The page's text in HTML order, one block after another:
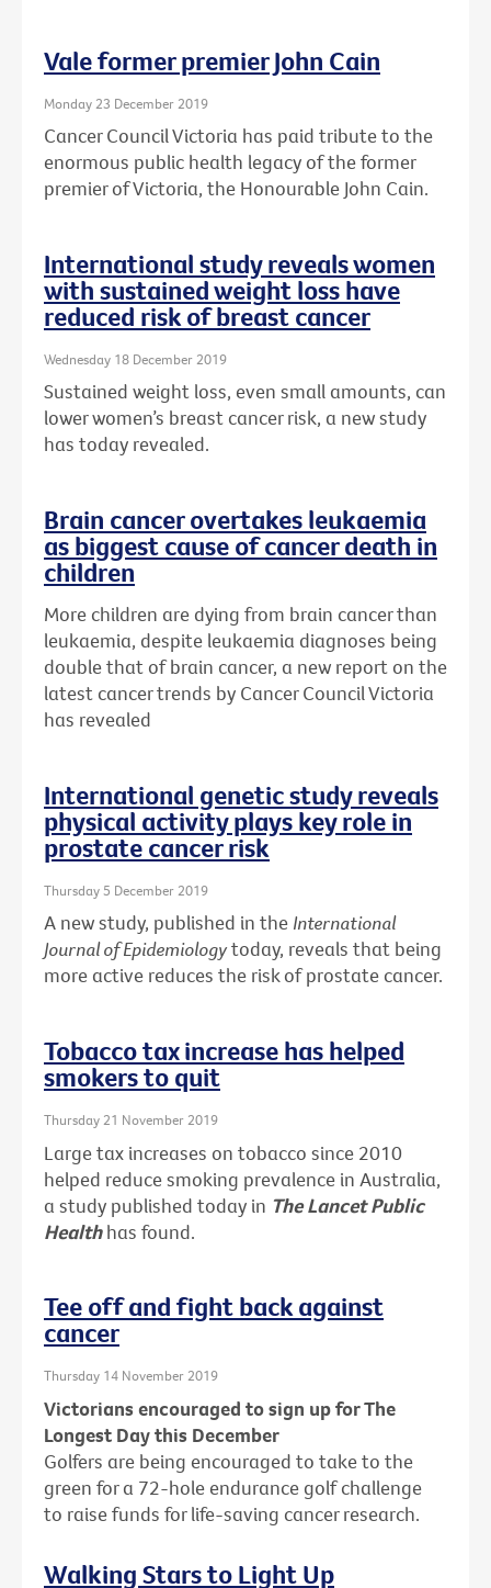
Vale former premier John Cain
Monday 23 December 2019
Cancer Council Victoria has paid tribute to the
enormous public health legacy of the former
premier of Victoria, the Honourable John Cain.
International study reveals women
with sustained weight loss have
reduced risk of breast cancer
Wednesday 18 December 2019
Sustained weight loss, even small amounts, can
lower women’s breast cancer risk, a new study
has today revealed.
Brain cancer overtakes leukaemia
as biggest cause of cancer death in
children
More children are dying from brain cancer than
leukaemia, despite leukaemia diagnoses being
double that of brain cancer, a new report on the
latest cancer trends by Cancer Council Victoria
has revealed
International genetic study reveals
physical activity plays key role in
prostate cancer risk
Thursday 5 December 2019
A new study, published in the International
Journal of Epidemiologytoday, reveals that being
more active reduces the risk of prostate cancer.
Tobacco tax increase has helped
smokers to quit
Thursday 21 November 2019
Large tax increases on tobacco since 2010
helped reduce smoking prevalence in Australia,
a study published today in The Lancet Public
Healthhas found.
Tee off and fight back against
cancer
Thursday 14 November 2019
Victorians encouraged to sign up for The
Longest Day this December
Golfers are being encouraged to take to the
green for a 72-hole endurance golf challenge
to raise funds for life-saving cancer research.
Walking Stars to Light Up